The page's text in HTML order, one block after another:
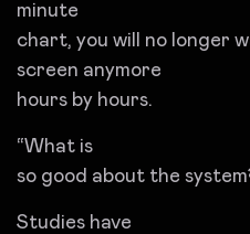
minute
chart, you will no longer
screen anymore
hours by hours.
“What is
so good about the
Studies have